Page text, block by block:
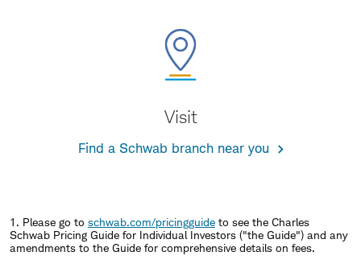
Visit
Find a Schwab branch near you
1. Please go to schwab.com/pricingguide to see the Charles
Schwab Pricing Guide for Individual Investors ("the Guide") and any
amendments to the Guide for comprehensive details on fees.